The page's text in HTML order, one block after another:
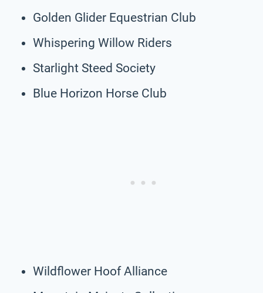
Golden Glider Equestrian Club
Whispering Willow Riders
Starlight Steed Society
Blue Horizon Horse Club
Wildflower Hoof Alliance